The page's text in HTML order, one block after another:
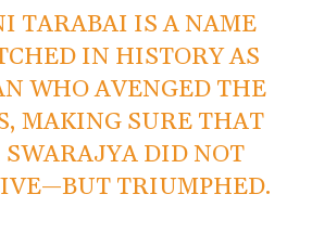
TARABAI IS A NAME
IN HISTORY AS
WHO AVENGED THE
MAKING SURE THAT
DID NOT
TRIUMPHED.